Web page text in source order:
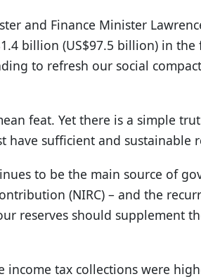
and Finance Minister
billion (US$97.5 billion) in the
to refresh our social
feat. Yet there is a simple
sufficient and sustainable
to be the main source of
(NIRC) – and the
reserves should supplement
tax collections were